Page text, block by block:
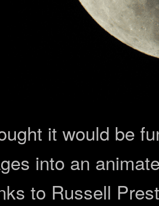
it would be
into an
to Russell